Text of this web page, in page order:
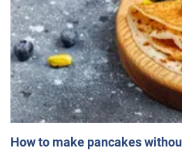
How to make pancakes